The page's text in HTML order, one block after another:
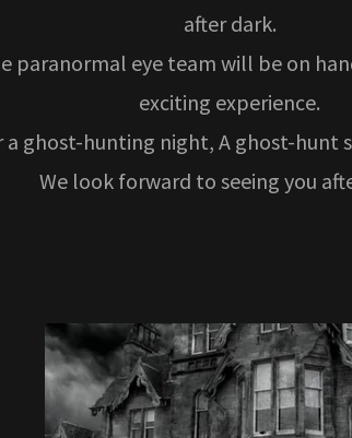
after dark.
paranormal eye team will be on
exciting experience.
a ghost-hunting night, A ghost-hunt
We look forward to seeing you